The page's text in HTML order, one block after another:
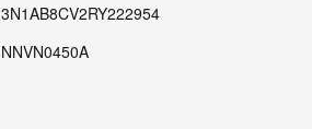
3N1AB8CV2RY222954
NNVN0450A